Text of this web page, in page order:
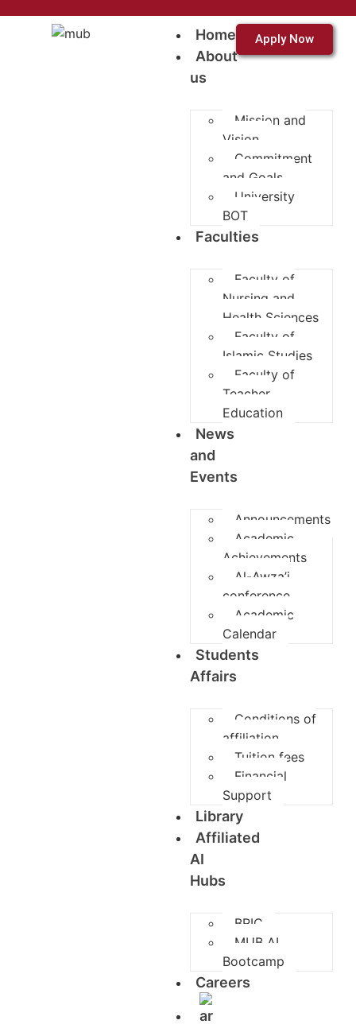
Home
About
us
Mission and
Vision
Commitment
and Goals
University
BOT
Faculties
Faculty of
Nursing and
Health Sciences
Faculty of
Islamic Studies
Faculty of
Teacher
Education
News
and
Events
Announcements
Academic
Achievements
Al-Awza’i
conference
Academic
Calendar
Students
Affairs
Conditions of
affiliation
Tuition fees
Financial
Support
Library
Affiliated
AI
Hubs
BRIC
MUB AI
Bootcamp
Careers
Apply Now